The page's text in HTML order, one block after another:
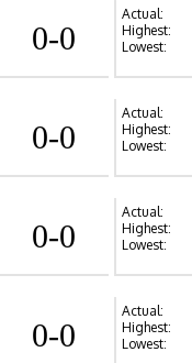
0-0
Actual:
Highest:
Lowest:
0-0
Actual:
Highest:
Lowest:
0-0
Actual:
Highest:
Lowest:
0-0
Actual:
Highest:
Lowest: